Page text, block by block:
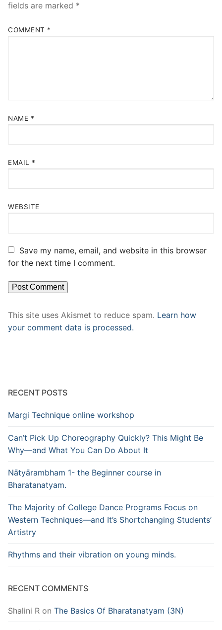
fields are marked *
COMMENT *
NAME *
EMAIL *
WEBSITE
Save my name, email, and website in this browser
for the next time I comment.
This site uses Akismet to reduce spam. Learn how
your comment data is processed.
RECENT POSTS
Margi Technique online workshop
Can’t Pick Up Choreography Quickly? This Might Be
Why—and What You Can Do About It
Nātyārambham 1- the Beginner course in
Bharatanatyam.
The Majority of College Dance Programs Focus on
Western Techniques—and It’s Shortchanging Students’
Artistry
Rhythms and their vibration on young minds.
RECENT COMMENTS
Shalini R on The Basics Of Bharatanatyam (3N)